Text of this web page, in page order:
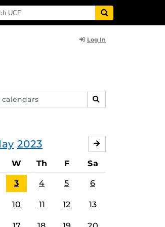
Log In
SEARCH
2023
W Th F Sa
3 4 5 6
10 11 12 13